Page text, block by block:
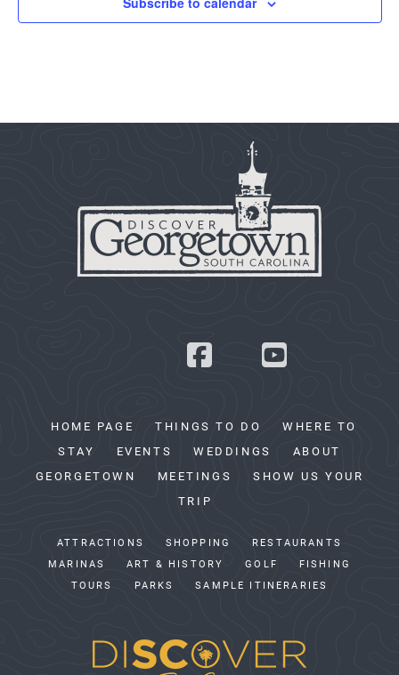
HOME PAGE THINGS TO DO
WHERE TO
STAY
EVENTS WEDDINGS
ABOUT
GEORGETOWN
MEETINGS
SHOW US YOUR
TRIP
ATTRACTIONS SHOPPING
RESTAURANTS
MARINAS
ART & HISTORY GOLF
FISHING
TOURS
PARKS SAMPLE ITINERARIES